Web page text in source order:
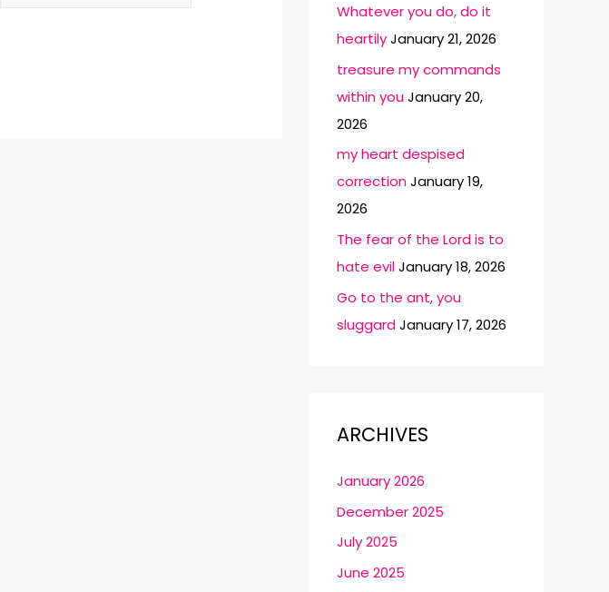
Whatever you do, do it
heartilyJanuary 21, 2026
treasure my commands
within youJanuary 20,
2026
my heart despised
correctionJanuary 19,
2026
The fear of the Lord is to
hate evilJanuary 18, 2026
Go to the ant, you
sluggardJanuary 17, 2026
ARCHIVES
January 2026
December 2025
July 2025
June 2025